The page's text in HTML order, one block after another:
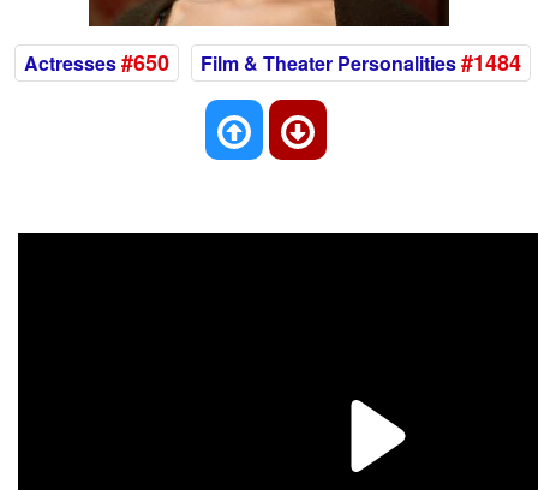
Actresses#650 Film & Theater Personalities#1484